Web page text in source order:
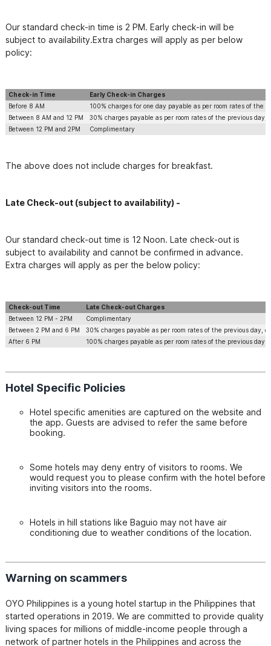
Our standard check-in time is 2 PM. Early check-in will be
subject to availability.Extra charges will apply as per below
policy:
Check-in Time
Early Check-in Charges
Before 8 AM
100% charges for one day payable as per room rates of the
Between 8 AM and 12 PM
30% charges payable as per room rates of the previous day,
Between 12 PM and 2PM
Complimentary
The above does not include charges for breakfast.
Late Check-out ​(subject to availability) -
Our standard check-out time is 12 Noon. Late check-out is
subject to availability and cannot be confirmed in advance.
Extra charges will apply as per the below policy:
Check-out Time
Late Check-out Charges
Between 12 PM - 2PM
Complimentary
Between 2 PM and 6 PM
30% charges payable as per room rates of the previous day,
After 6 PM
100% charges payable as per room rates of the previous day
Hotel Specific Policies
Hotel specific amenities are captured on the website and
the app. Guests are advised to refer the same before
booking.
Some hotels may deny entry of visitors to rooms. We
would request you to please confirm with the hotel before
inviting visitors into the rooms.
Hotels in hill stations like Baguio may not have air
conditioning due to weather conditions of the location.
Warning on scammers
OYO Philippines is a young hotel startup in the Philippines that
started operations in 2019. We are committed to provide quality
living spaces for millions of middle-income people through a
network of partner hotels in the Philippines and across the